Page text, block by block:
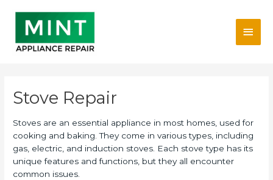
content
Main
Stove Repair
Stoves are an essential appliance in most homes, used for
cooking and baking. They come in various types, including
gas, electric, and induction stoves. Each stove type has its
unique features and functions, but they all encounter
common issues.